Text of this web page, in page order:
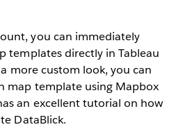
you can immediately
templates directly in Tableau
more custom look, you can
map template using Mapbox
an excellent tutorial on how
DataBlick.